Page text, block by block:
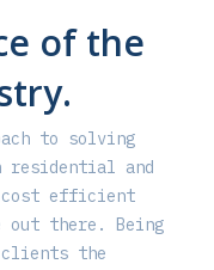
of the
to solving
residential and
cost efficient
out there. Being
clients the